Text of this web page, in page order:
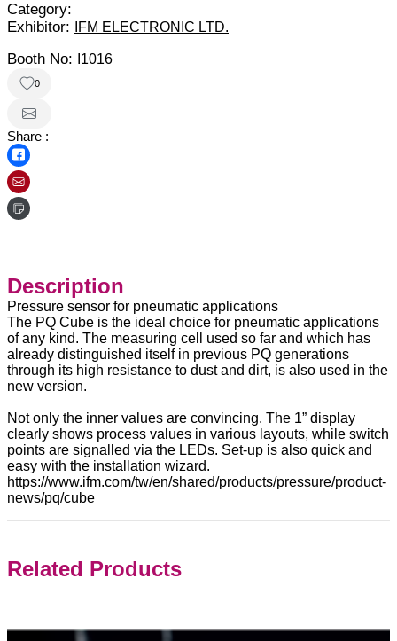
Category:
Exhibitor:
IFM ELECTRONIC LTD.
Booth No: I1016
0
Share :
Description
Pressure sensor for pneumatic applications
The PQ Cube is the ideal choice for pneumatic applications
of any kind. The measuring cell used so far and which has
already distinguished itself in previous PQ generations
through its high resistance to dust and dirt, is also used in the
new version.
Not only the inner values are convincing. The 1” display
clearly shows process values in various layouts, while switch
points are signalled via the LEDs. Set-up is also quick and
easy with the installation wizard.
https://www.ifm.com/tw/en/shared/products/pressure/product-
news/pq/cube
Related Products